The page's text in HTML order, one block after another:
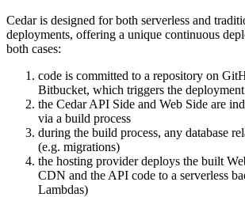
Cedar is designed for both serverless and
deployments, offering a unique continuous
both cases:
code is committed to a repository on
Bitbucket, which triggers the deployment
the Cedar API Side and Web Side are
via a build process
during the build process, any database
(e.g. migrations)
the hosting provider deploys the built
CDN and the API code to a serverless
Lambdas)